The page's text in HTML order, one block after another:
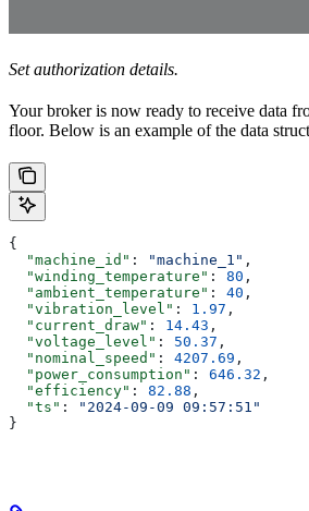
Set authorization details.
Your broker is now ready to receive data
floor. Below is an example of the data
{
  "machine_id"
: "machine_1" ,
  "winding_temperature"
: 80 ,
  "ambient_temperature"
: 40 ,
  "vibration_level"
: 1.97 ,
  "current_draw"
: 14.43 ,
  "voltage_level"
: 50.37 ,
  "nominal_speed"
: 4207.69 ,
  "power_consumption"
: 646.32 ,
  "efficiency"
: 82.88 ,
  "ts"
:
"2024-09-09 09:57:51"
}